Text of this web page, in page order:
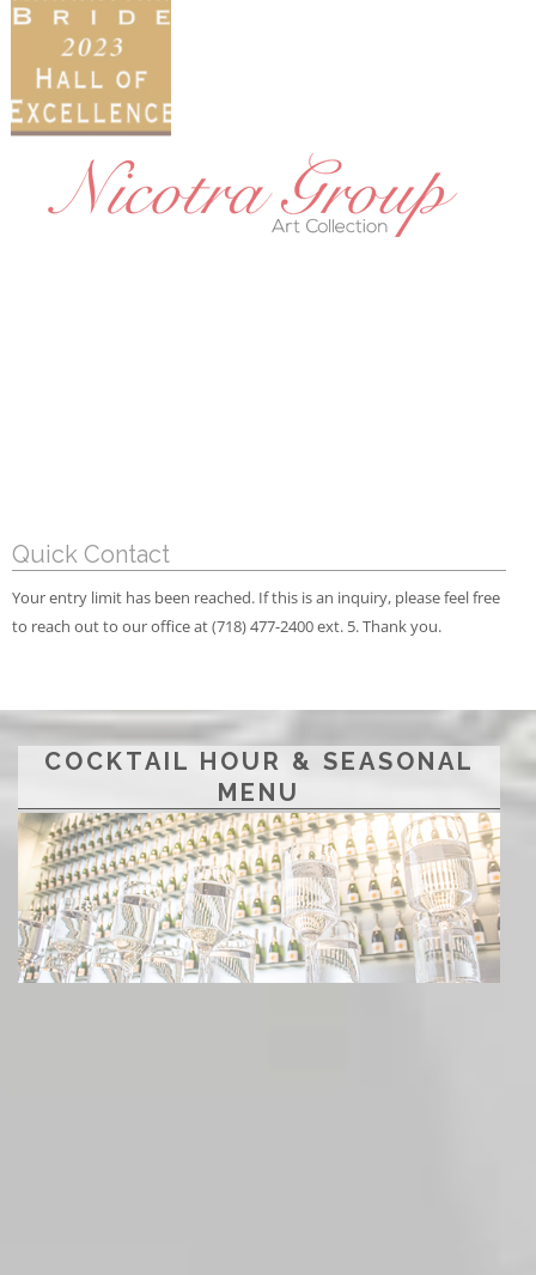
Quick Contact
Your entry limit has been reached. If this is an inquiry, please feel free
to reach out to our office at (718) 477-2400 ext. 5. Thank you.
COCKTAIL HOUR & SEASONAL
MENU